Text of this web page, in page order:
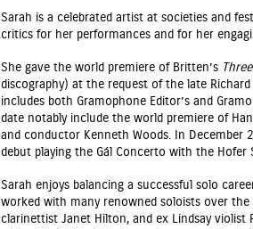
Sarah is a celebrated artist at societies and
critics for her performances and for her
She gave the world premiere of Britten’s
discography) at the request of the late
includes both Gramophone Editor’s and
date notably include the world premiere of
and conductor Kenneth Woods. In December
debut playing the Gál Concerto with the Hofer
Sarah enjoys balancing a successful solo
worked with many renowned soloists over
clarinettist Janet Hilton, and ex Lindsay